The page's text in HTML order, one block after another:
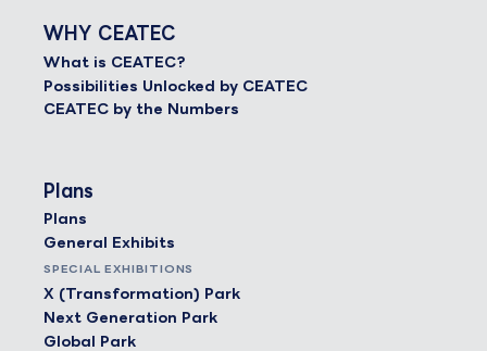
WHY CEATEC
What is CEATEC?
Possibilities Unlocked by CEATEC
CEATEC by the Numbers
Plans
Plans
General Exhibits
SPECIAL EXHIBITIONS
X (Transformation) Park
Next Generation Park
Global Park